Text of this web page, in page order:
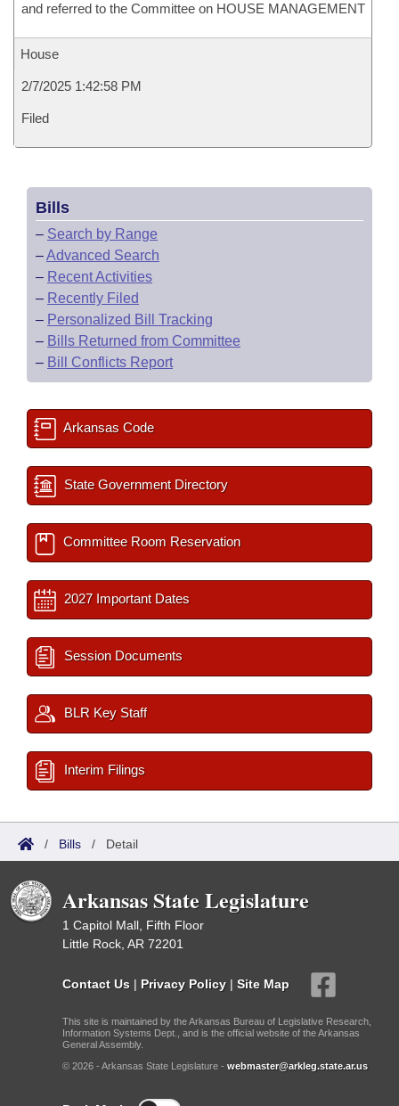
and referred to the Committee on HOUSE MANAGEMENT
House
2/7/2025 1:42:58 PM
Filed
Bills
– Search by Range
–Advanced Search
– Recent Activities
– Recently Filed
– Personalized Bill Tracking
– Bills Returned from Committee
– Bill Conflicts Report
Arkansas Code
State Government Directory
Committee Room Reservation
2027 Important Dates
Session Documents
BLR Key Staff
Interim Filings
/ Bills / Detail
Arkansas State Legislature
1 Capitol Mall, Fifth Floor
Little Rock, AR 72201
Contact Us | Privacy Policy | Site Map
This site is maintained by the Arkansas Bureau of Legislative Research,
Information Systems Dept., and is the official website of the Arkansas
General Assembly.
© 2026 - Arkansas State Legislature - webmaster@arkleg.state.ar.us